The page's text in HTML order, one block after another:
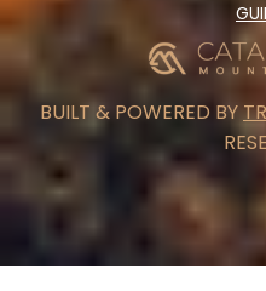
BUILT & POWERED BY